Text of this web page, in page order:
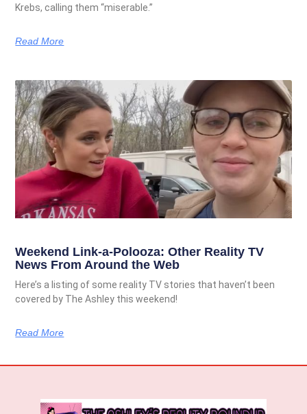
Krebs, calling them “miserable.”
Read More
Weekend Link-a-Polooza: Other Reality TV
News From Around the Web
Here’s a listing of some reality TV stories that haven’t been
covered by The Ashley this weekend!
Read More